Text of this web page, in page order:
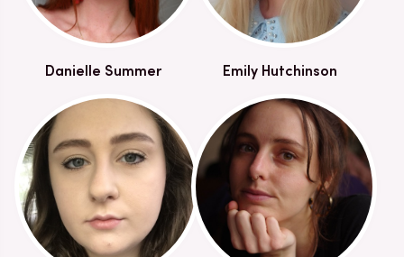
Danielle Summer Emily Hutchinson